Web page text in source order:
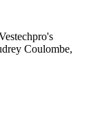
Coulombe,